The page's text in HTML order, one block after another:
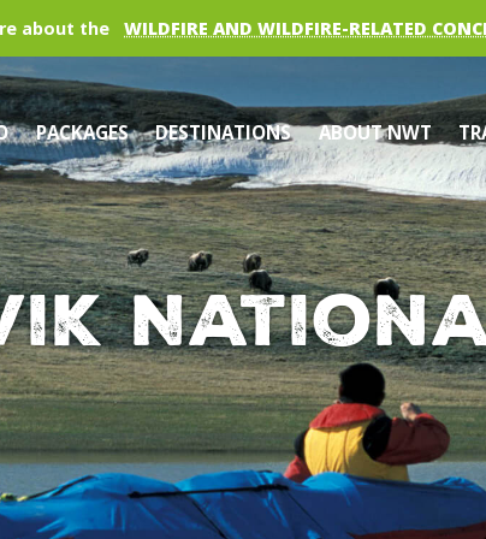
about the WILDFIRE AND WILDFIRE-RELATED
PACKAGES DESTINATIONS ABOUT NWT